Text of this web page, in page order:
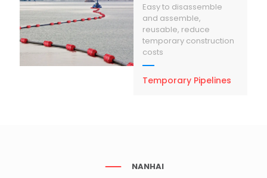
Easy to disassemble
and assemble,
reusable, reduce
temporary construction
costs
Temporary Pipelines
NANHAI